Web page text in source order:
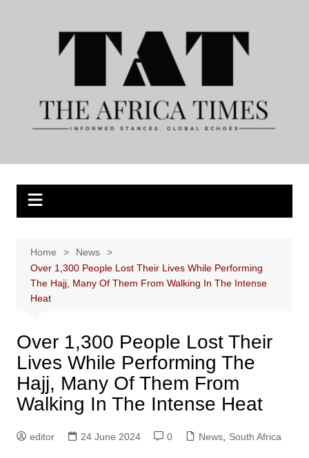
Home
News
Over 1,300 People Lost Their Lives While Performing
The Hajj, Many Of Them From Walking In The Intense
Heat
Over 1,300 People Lost Their
Lives While Performing The
Hajj, Many Of Them From
Walking In The Intense Heat
editor 24 June 2024 0 News, South Africa